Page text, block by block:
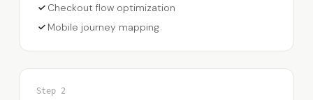
Checkout flow optimization
Mobile journey mapping
Step 2